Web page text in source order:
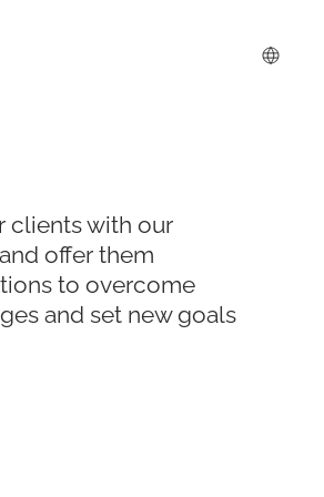
clients with our
offer them
to overcome
and set new goals